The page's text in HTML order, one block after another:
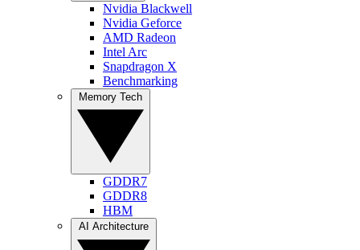
Nvidia Blackwell
Nvidia Geforce
AMD Radeon
Intel Arc
Snapdragon X
Benchmarking
GDDR7
GDDR8
HBM